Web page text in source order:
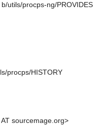
utils/procps-ng/PROVIDES
procps/HISTORY
sourcemage.org>